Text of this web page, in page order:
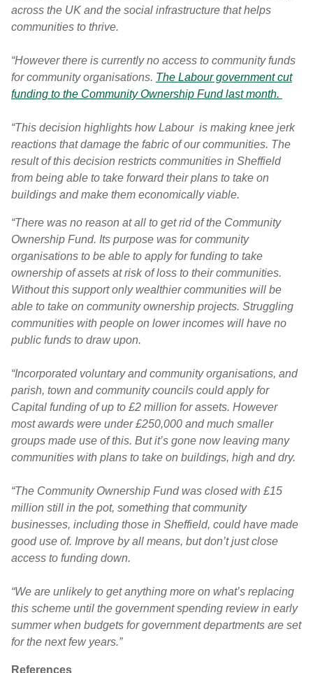
across the UK and the social infrastructure that helps
communities to thrive.
“However there is currently no access to community funds
for community organisations. The Labour government cut
funding to the Community Ownership Fund last month.
“This decision highlights how Labour is making knee jerk
reactions that damage the fabric of our communities. The
result of this decision restricts communities in Sheffield
from being able to take forward their plans to take on
buildings and make them economically viable.
“There was no reason at all to get rid of the Community
Ownership Fund. Its purpose was for community
organisations to be able to apply for funding to take
ownership of assets at risk of loss to their communities.
Without this support only wealthier communities will be
able to take on community ownership projects. Struggling
communities with people on lower incomes will have no
public funds to draw upon.
“Incorporated voluntary and community organisations, and
parish, town and community councils could apply for
Capital funding of up to £2 million for assets. However
most awards were under £250,000 and much smaller
groups made use of this. But it’s gone now leaving many
communities with plans to take on buildings, high and dry.
“The Community Ownership Fund was closed with £15
million still in the pot, something that community
businesses, including those in Sheffield, could have made
good use of. Improve by all means, but don’t just close
access to funding down.
“We are unlikely to get anything more on what’s replacing
this scheme until the government spending review in early
summer when budgets for government departments are set
for the next few years.”
References